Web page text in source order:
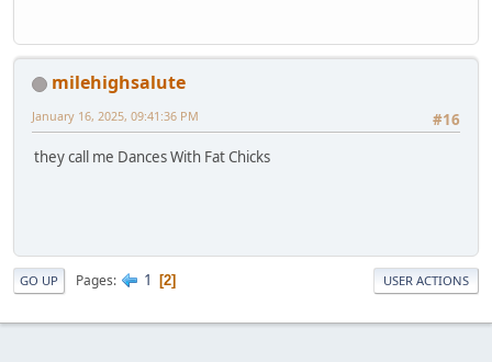
milehighsalute
#16
January 16, 2025, 09:41:36 PM
they call me Dances With Fat Chicks
GO UP Pages 1 2 USER ACTIONS